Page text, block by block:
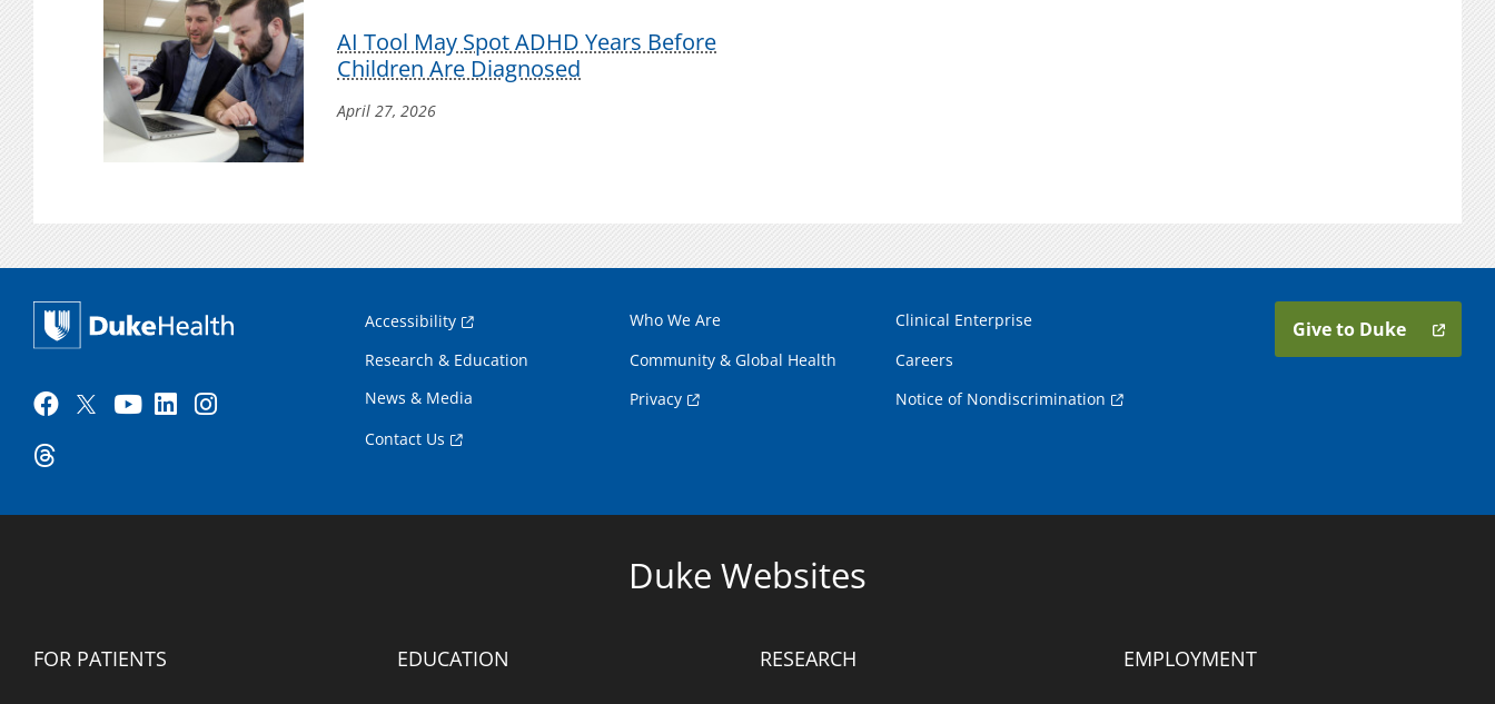
AI Tool May Spot ADHD Years Before
Children Are Diagnosed
April 27, 2026
Accessibility Who We Are
Clinical Enterprise
Research & Education
Community & Global Health
Careers
News & Media
Privacy
Notice of Nondiscrimination
Contact Us
Give to Duke
Duke Websites
FOR PATIENTS EDUCATION RESEARCH EMPLOYMENT